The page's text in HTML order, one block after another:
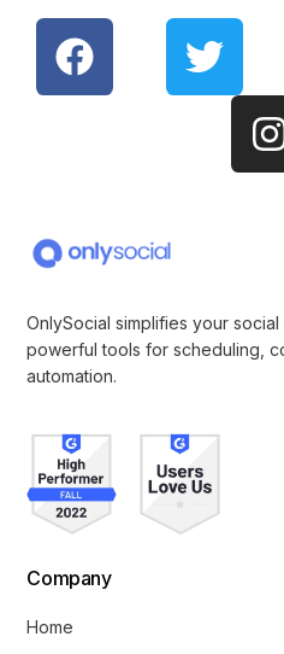
OnlySocial simplifies your
powerful tools for scheduling,
automation.
Company
Home